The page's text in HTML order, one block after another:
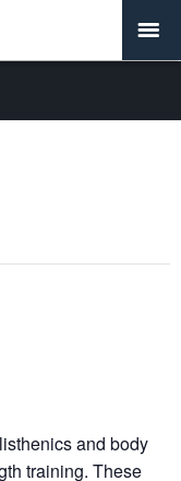
and body
training. These